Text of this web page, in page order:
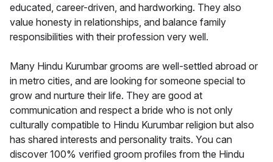
educated, career-driven, and hardworking. They also
value honesty in relationships, and balance family
responsibilities with their profession very well.
Many Hindu Kurumbar grooms are well-settled abroad or
in metro cities, and are looking for someone special to
grow and nurture their life. They are good at
communication and respect a bride who is not only
culturally compatible to Hindu Kurumbar religion but also
has shared interests and personality traits. You can
discover 100% verified groom profiles from the Hindu